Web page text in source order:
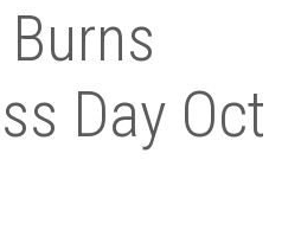
Day Oct